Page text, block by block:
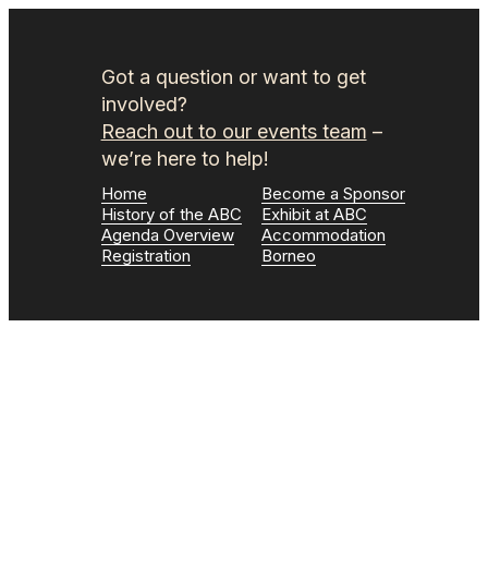
Got a question or want to get
involved?
Reach out to our events team –
we’re here to help!
Home
History of the ABC
Agenda Overview
Registration
Become a Sponsor
Exhibit at ABC
Accommodation
Borneo